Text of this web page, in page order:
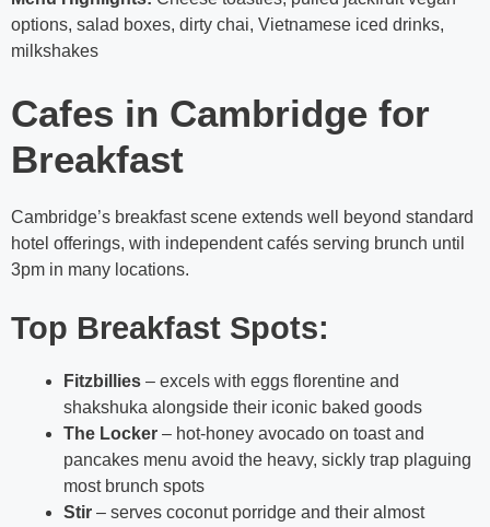
options, salad boxes, dirty chai, Vietnamese iced drinks,
milkshakes
Cafes in Cambridge for
Breakfast
Cambridge’s breakfast scene extends well beyond standard
hotel offerings, with independent cafés serving brunch until
3pm in many locations.
Top Breakfast Spots:
Fitzbillies – excels with eggs florentine and
shakshuka alongside their iconic baked goods
The Locker – hot-honey avocado on toast and
pancakes menu avoid the heavy, sickly trap plaguing
most brunch spots
Stir – serves coconut porridge and their almost